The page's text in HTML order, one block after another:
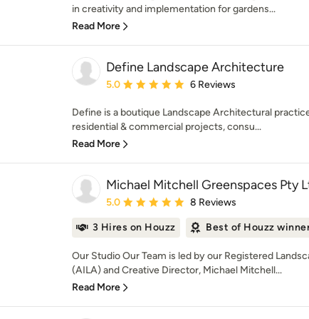
in creativity and implementation for gardens...
Read More
Define Landscape Architecture
Average rating: 5 out of 5 stars
5.0 6 Reviews
Define is a boutique Landscape Architectural
residential & commercial projects, consu...
Read More
Michael Mitchell Greenspaces Pty
Average rating: 5 out of 5 stars
5.0 8 Reviews
3 Hires on Houzz Best of Houzz
Our Studio Our Team is led by our Registered
(AILA) and Creative Director, Michael Mitchell...
Read More